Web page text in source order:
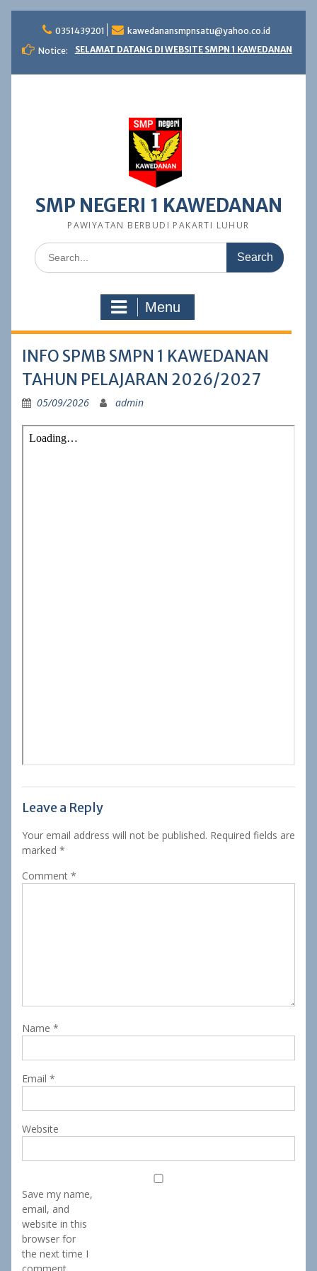
content
0351439201
kawedanansmpnsatu@yahoo.co.id
Notice:
SELAMAT DATANG DI WEBSITE SMPN 1 KAWEDANAN
SMP NEGERI 1 KAWEDANAN
PAWIYATAN BERBUDI PAKARTI LUHUR
Search
for:
Menu
INFO SPMB SMPN 1 KAWEDANAN
TAHUN PELAJARAN 2026/2027
05/09/2026 admin
Leave a Reply
Your email address will not be published. Required fields are
marked *
Comment *
Name *
Email *
Website
Save my name,
email, and
website in this
browser for
the next time I